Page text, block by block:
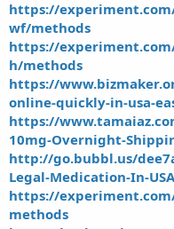
https://
wf/methods
https://
h/methods
https://
online-quickly-in-usa-
https://
10mg-Overnight-
http://go.bubbl.us/
Legal-Medication-In-USA
https://
methods